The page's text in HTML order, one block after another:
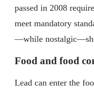
passed in 2008
meet mandatory
—while
Food and food
Lead can enter the